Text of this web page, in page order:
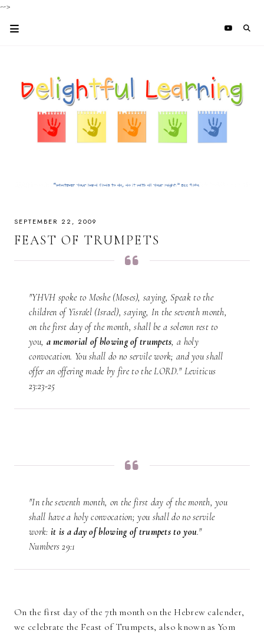
-->
SEPTEMBER 22, 2009
FEAST OF TRUMPETS
"YHVH spoke to Moshe (Moses), saying, Speak to the
children of Yisra'el (Israel), saying, In the seventh month,
on the first day of the month, shall be a solemn rest to
you, a memorial of blowing of trumpets, a holy
convocation. You shall do no servile work; and you shall
offer an offering made by fire to the LORD." Leviticus
23:23-25
"In the seventh month, on the first day of the month, you
shall have a holy convocation; you shall do no servile
work: it is a day of blowing of trumpets to you."
Numbers 29:1
On the first day of the 7th month on the Hebrew calender,
we celebrate the Feast of Trumpets, also known as Yom